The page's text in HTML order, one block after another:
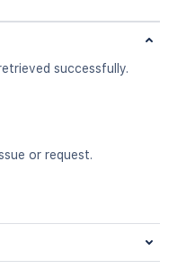
successfully.
or request.